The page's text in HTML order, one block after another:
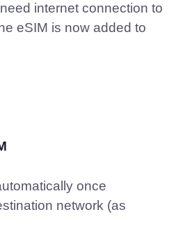
internet connection to
eSIM is now added to
once
network (as